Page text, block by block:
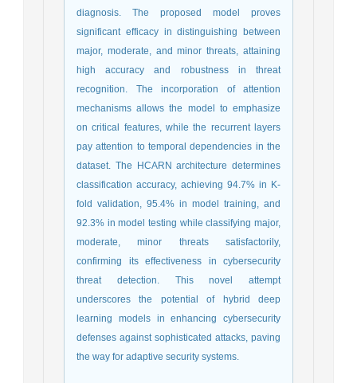
diagnosis. The proposed model proves
significant efficacy in distinguishing between
major, moderate, and minor threats, attaining
high accuracy and robustness in threat
recognition. The incorporation of attention
mechanisms allows the model to emphasize
on critical features, while the recurrent layers
pay attention to temporal dependencies in the
dataset. The HCARN architecture determines
classification accuracy, achieving 94.7% in K-
fold validation, 95.4% in model training, and
92.3% in model testing while classifying major,
moderate, minor threats satisfactorily,
confirming its effectiveness in cybersecurity
threat detection. This novel attempt
underscores the potential of hybrid deep
learning models in enhancing cybersecurity
defenses against sophisticated attacks, paving
the way for adaptive security systems.